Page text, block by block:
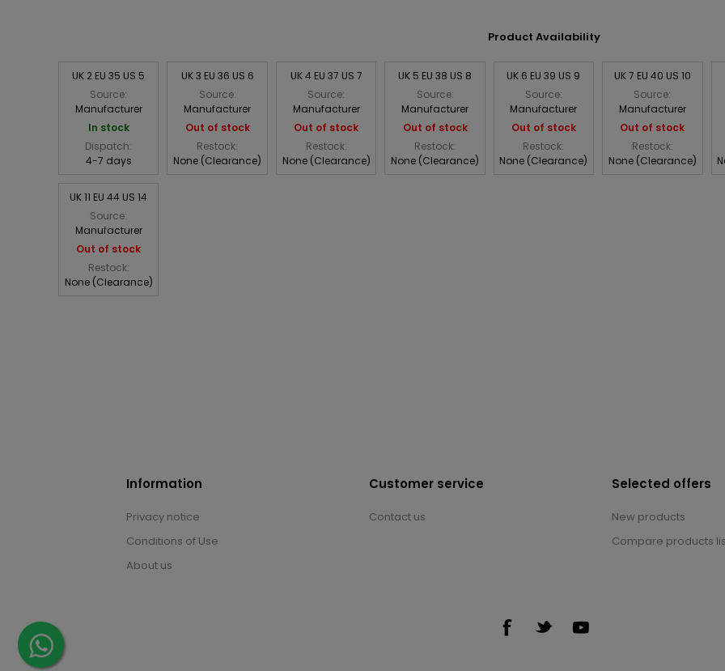
Product Availability
UK 2 EU 35 US 5
Source:
Manufacturer
In stock
Dispatch:
4-7 days
UK 3 EU 36 US 6
Source:
Manufacturer
Out of stock
Restock:
None (Clearance)
UK 4 EU 37 US 7
Source:
Manufacturer
Out of stock
Restock:
None (Clearance)
UK 5 EU 38 US 8
Source:
Manufacturer
Out of stock
Restock:
None (Clearance)
UK 6 EU 39 US 9
Source:
Manufacturer
Out of stock
Restock:
None (Clearance)
UK 7 EU 40 US 10
Source:
Manufacturer
Out of stock
Restock:
None (Clearance)
UK 11 EU 44 US 14
Source:
Manufacturer
Out of stock
Restock:
None (Clearance)
Information
Privacy notice
Conditions of Use
About us
Customer service
Contact us
Selected offers
New products
Compare products